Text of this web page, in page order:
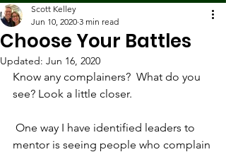
Choose Your Battles
Scott Kelley
Jun 10, 2020 3 min read
Updated: Jun 16, 2020
Know any complainers?  What do you
see? Look a little closer.
mentor is seeing people who complain